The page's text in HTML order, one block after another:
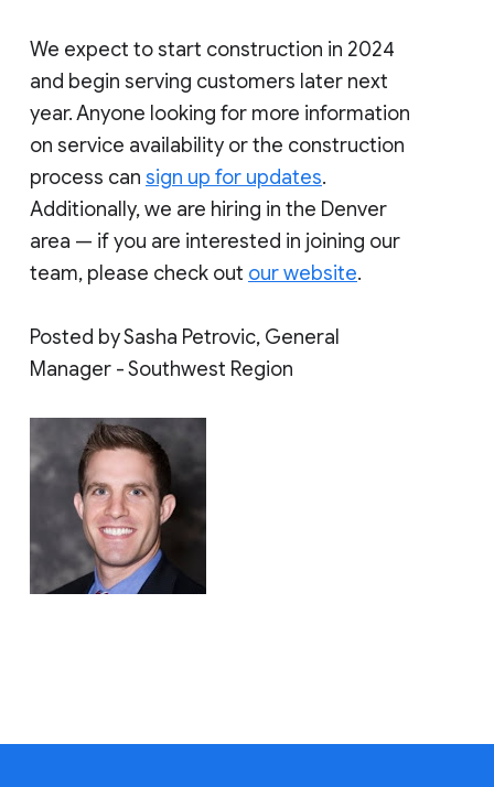
We expect to start construction in 2024
and begin serving customers later next
year. Anyone looking for more information
on service availability or the construction
process can sign up for updates.
Additionally, we are hiring in the Denver
area — if you are interested in joining our
team, please check out our website.
Posted by Sasha Petrovic, General
Manager - Southwest Region